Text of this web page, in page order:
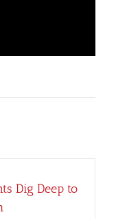
Dig Deep to